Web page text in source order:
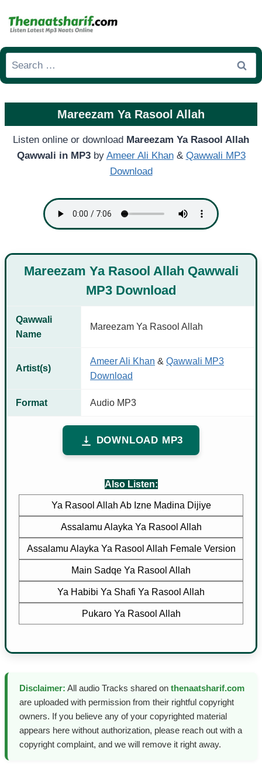
Search
for:
Mareezam Ya Rasool Allah
Listen online or download Mareezam Ya Rasool Allah
Qawwali in MP3by Ameer Ali Khan& Qawwali MP3
Download
Mareezam Ya Rasool Allah Qawwali
MP3 Download
Qawwali
Name
Mareezam Ya Rasool Allah
Artist(s)
Ameer Ali Khan & Qawwali MP3
Download
Format Audio MP3
DOWNLOAD MP3
Also Listen:
Ya Rasool Allah Ab Izne Madina Dijiye
Assalamu Alayka Ya Rasool Allah
Assalamu Alayka Ya Rasool Allah Female Version
Main Sadqe Ya Rasool Allah
Ya Habibi Ya Shafi Ya Rasool Allah
Pukaro Ya Rasool Allah
Disclaimer: All audio Tracks shared on thenaatsharif.com
are uploaded with permission from their rightful copyright
owners. If you believe any of your copyrighted material
appears here without authorization, please reach out with a
copyright complaint, and we will remove it right away.